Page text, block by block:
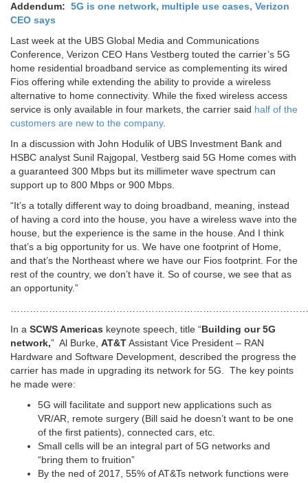
Addendum: 5G is one network, multiple use cases, Verizon
CEO says
Last week at the UBS Global Media and Communications
Conference, Verizon CEO Hans Vestberg touted the carrier’s 5G
home residential broadband service as complementing its wired
Fios offering while extending the ability to provide a wireless
alternative to home connectivity. While the fixed wireless access
service is only available in four markets, the carrier said half of the
customers are new to the company.
In a discussion with John Hodulik of UBS Investment Bank and
HSBC analyst Sunil Rajgopal, Vestberg said 5G Home comes with
a guaranteed 300 Mbps but its millimeter wave spectrum can
support up to 800 Mbps or 900 Mbps.
“It’s a totally different way to doing broadband, meaning, instead
of having a cord into the house, you have a wireless wave into the
house, but the experience is the same in the house. And I think
that’s a big opportunity for us. We have one footprint of Home,
and that’s the Northeast where we have our Fios footprint. For the
rest of the country, we don’t have it. So of course, we see that as
an opportunity.”
In a SCWS Americas keynote speech, title “Building our 5G
network,” Al Burke, AT&TAssistant Vice President – RAN
Hardware and Software Development, described the progress the
carrier has made in upgrading its network for 5G. The key points
he made were:
5G will facilitate and support new applications such as
VR/AR, remote surgery (Bill said he doesn’t want to be one
of the first patients), connected cars, etc.
Small cells will be an integral part of 5G networks and
“bring them to fruition”
By the ned of 2017, 55% of AT&Ts network functions were